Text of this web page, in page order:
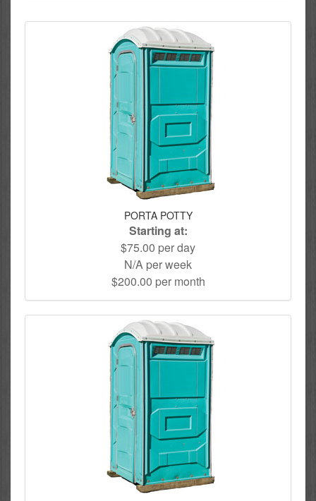
PORTA POTTY
Starting at:
$75.00 per day
N/A per week
$200.00 per month